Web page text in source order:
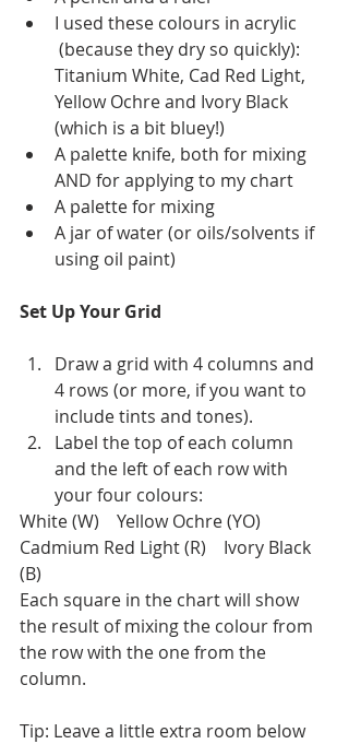
I used these colours in acrylic
(because they dry so quickly):
Titanium White, Cad Red Light,
Yellow Ochre and Ivory Black
(which is a bit bluey!)
A palette knife, both for mixing
AND for applying to my chart
A palette for mixing
A jar of water (or oils/solvents if
using oil paint)
Set Up Your Grid
Draw a grid with 4 columns and
4 rows (or more, if you want to
include tints and tones).
Label the top of each column
and the left of each row with
your four colours:
White (W)    Yellow Ochre (YO)
Cadmium Red Light (R)    Ivory Black
(B)
Each square in the chart will show
the result of mixing the colour from
the row with the one from the
column.
Tip: Leave a little extra room below